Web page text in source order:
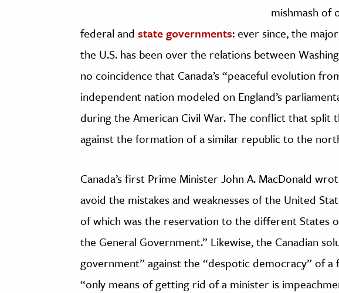
mishmash of
federal and state governments: ever since, the
the U.S. has been over the relations between
no coincidence that Canada’s “peaceful evolution
independent nation modeled on England’s
during the American Civil War. The conflict that split
against the formation of a similar republic to the
Canada’s first Prime Minister John A. MacDonald
avoid the mistakes and weaknesses of the United
of which was the reservation to the different States
the General Government.” Likewise, the Canadian
government” against the “despotic democracy” of
“only means of getting rid of a minister is